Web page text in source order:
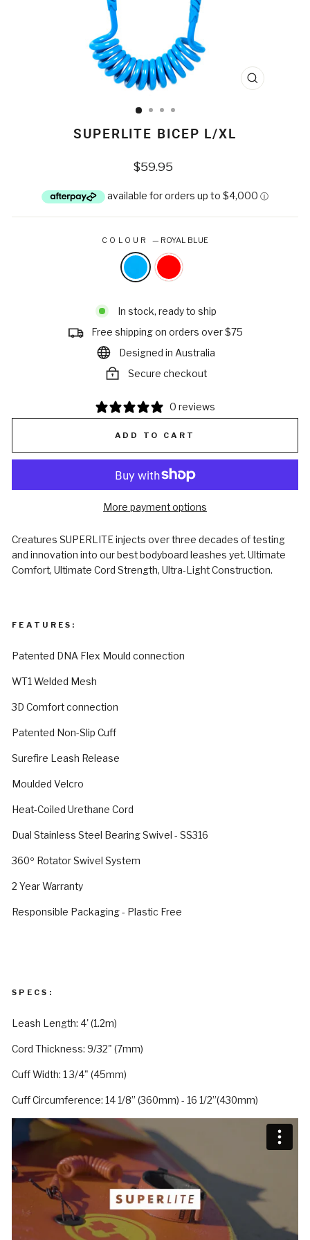
CLOSE
SUPERLITE BICEP L/XL
Regular
$59.95
COLOUR— ROYAL BLUE
In stock, ready to ship
Free shipping on orders over $75
Designed in Australia
Secure checkout
0 reviews
ADD TO CART
More payment options
Creatures SUPERLITE injects over three decades of testing
and innovation into our best bodyboard leashes yet. Ultimate
Comfort, Ultimate Cord Strength, Ultra-Light Construction.
FEATURES:
Patented DNA Flex Mould connection
WT1 Welded Mesh
3D Comfort connection
Patented Non-Slip Cuff
Surefire Leash Release
Moulded Velcro
Heat-Coiled Urethane Cord
Dual Stainless Steel Bearing Swivel - SS316
360º Rotator Swivel System
2 Year Warranty
Responsible Packaging - Plastic Free
SPECS:
Leash Length: 4' (1.2m)
Cord Thickness: 9/32" (7mm)
Cuff Width: 1 3/4" (45mm)
Cuff Circumference: 14 1/8” (360mm) - 16 1/2”(430mm)